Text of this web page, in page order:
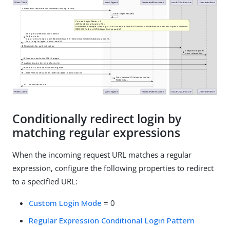
Conditionally redirect login by
matching regular expressions
When the incoming request URL matches a regular
expression, configure the following properties to redirect
to a specified URL:
Custom Login Mode = 0
Regular Expression Conditional Login Pattern